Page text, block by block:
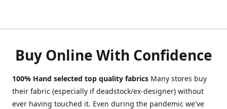
Buy Online With Confidence
100% Hand selected top quality fabrics Many stores buy
their fabric (especially if deadstock/ex-designer) without
ever having touched it. Even during the pandemic we've